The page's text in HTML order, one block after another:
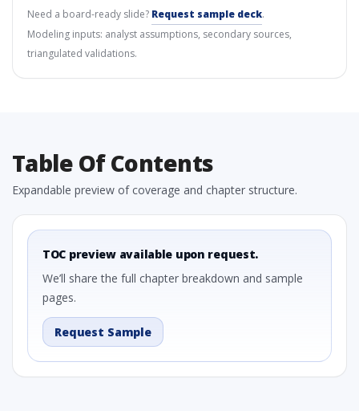
Need a board-ready slide? Request sample deck.
Modeling inputs: analyst assumptions, secondary sources,
triangulated validations.
Table Of Contents
Expandable preview of coverage and chapter structure.
TOC preview available upon request.
We’ll share the full chapter breakdown and sample
pages.
Request Sample